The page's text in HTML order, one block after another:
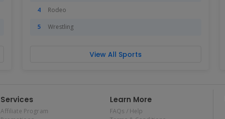
Rodeo
Wrestling
View All Sports
Services
Affiliate Program
Learn More
FAQs / Help